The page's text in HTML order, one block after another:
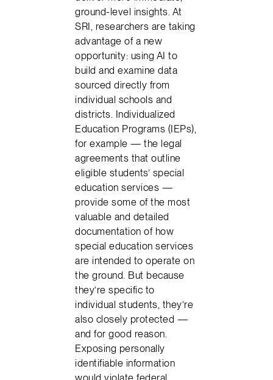
ground-level insights. At
SRI, researchers are taking
advantage of a new
opportunity: using AI to
build and examine data
sourced directly from
individual schools and
districts. Individualized
Education Programs (IEPs),
for example — the legal
agreements that outline
eligible students’ special
education services —
provide some of the most
valuable and detailed
documentation of how
special education services
are intended to operate on
the ground. But because
they’re specific to
individual students, they’re
also closely protected —
and for good reason.
Exposing personally
identifiable information